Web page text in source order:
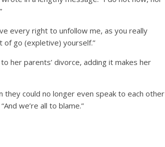
every right to unfollow me, as you really
of go (expletive) yourself.”
her parents’ divorce, adding it makes her
could no longer even speak to each other
we’re all to blame.”